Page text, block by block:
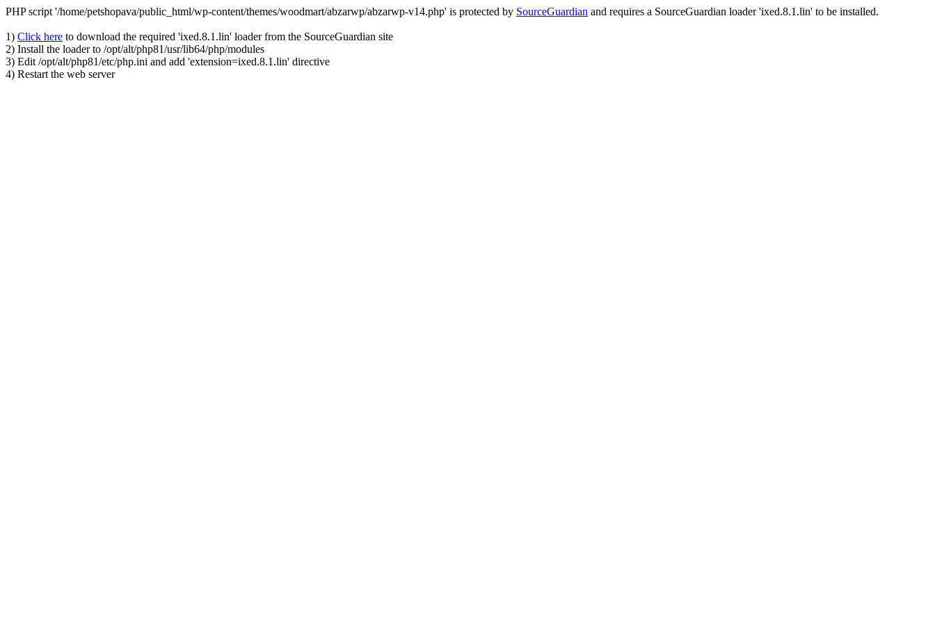
PHP script '/home/petshopava/public_html/wp-content/themes/woodmart/abzarwp/abzarwp-v14.php' is protected by SourceGuardian and requires a SourceGuardian loader 'ixed.8.1.lin' to be installed.
1) Click here to download the required 'ixed.8.1.lin' loader from the SourceGuardian site
2) Install the loader to /opt/alt/php81/usr/lib64/php/modules
3) Edit /opt/alt/php81/etc/php.ini and add 'extension=ixed.8.1.lin' directive
4) Restart the web server